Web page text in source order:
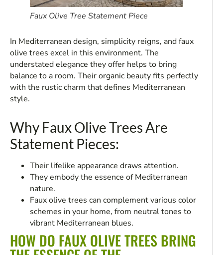
Faux Olive Tree Statement Piece
In Mediterranean design, simplicity reigns, and faux
olive trees excel in this environment. The
understated elegance they offer helps to bring
balance to a room. Their organic beauty fits perfectly
with the rustic charm that defines Mediterranean
style.
Why Faux Olive Trees Are
Statement Pieces:
Their lifelike appearance draws attention.
They embody the essence of Mediterranean
nature.
Faux olive trees can complement various color
schemes in your home, from neutral tones to
vibrant Mediterranean blues.
HOW DO FAUX OLIVE TREES BRING